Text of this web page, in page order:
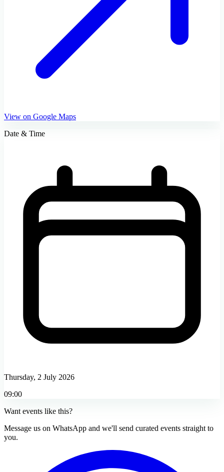
View on Google Maps
Date & Time
Thursday, 2 July 2026
09:00
Want events like this?
Message us on WhatsApp and we'll send curated events straight to
you.